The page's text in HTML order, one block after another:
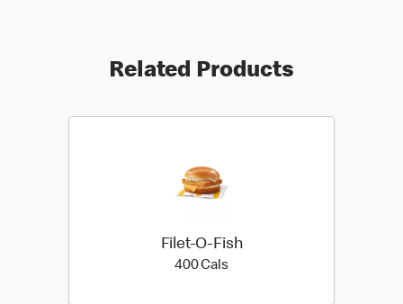
Related Products
Filet-O-Fish
400 Cals400 calories